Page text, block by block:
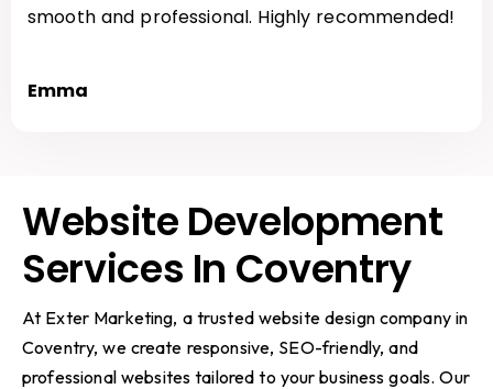
smooth and professional. Highly recommended!
Emma
Website Development
Services In Coventry
At Exter Marketing, a trusted website design company in
Coventry, we create responsive, SEO-friendly, and
professional websites tailored to your business goals. Our